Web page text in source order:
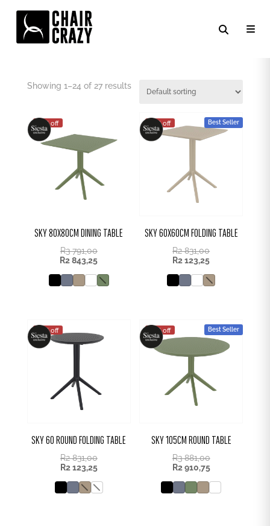
OUTDOOR TABLES
Showing 1–24 of 27 results
25% off
SKY 80X80CM DINING TABLE
R3 791,00
R2 843,25
25% off Best Seller
SKY 60X60CM FOLDING TABLE
R2 831,00
R2 123,25
25% off
SKY 60 ROUND FOLDING TABLE
R2 831,00
R2 123,25
25% off Best Seller
SKY 105CM ROUND TABLE
R3 881,00
R2 910,75